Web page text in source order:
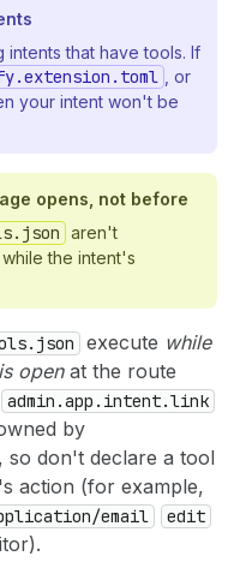
that have tools. If
, or
your intent won't be
opens, not before
aren't
the intent's
execute while
openat the route
admin.app.intent.link
by
so don't declare a tool
action (for example,
email edit